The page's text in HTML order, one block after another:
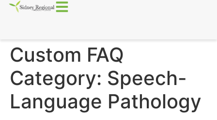
Custom FAQ
Category: Speech-
Language Pathology